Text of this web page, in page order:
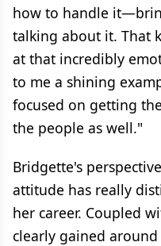
how to handle
talking about it. That
at that incredibly
to me a shining
focused on getting
the people as well."
Bridgette's
attitude has really
her career. Coupled
clearly gained